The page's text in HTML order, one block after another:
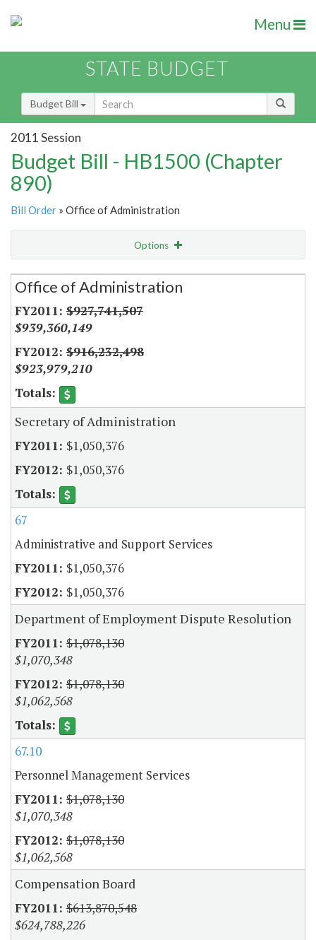
Menu
STATE BUDGET
Budget Bill
2011 Session
Budget Bill - HB1500 (Chapter
890)
Bill Order » Office of Administration
Options
Secretariat
Office of Administration
$927,741,507
$939,360,149
$916,232,498
$923,979,210
Secretary of Administration
$1,050,376
$1,050,376
67
Administrative and Support Services
$1,050,376
$1,050,376
Department of Employment Dispute Resolution
$1,078,130
$1,070,348
$1,078,130
$1,062,568
67.10
Personnel Management Services
$1,078,130
$1,070,348
$1,078,130
$1,062,568
Compensation Board
$613,870,548
$624,788,226